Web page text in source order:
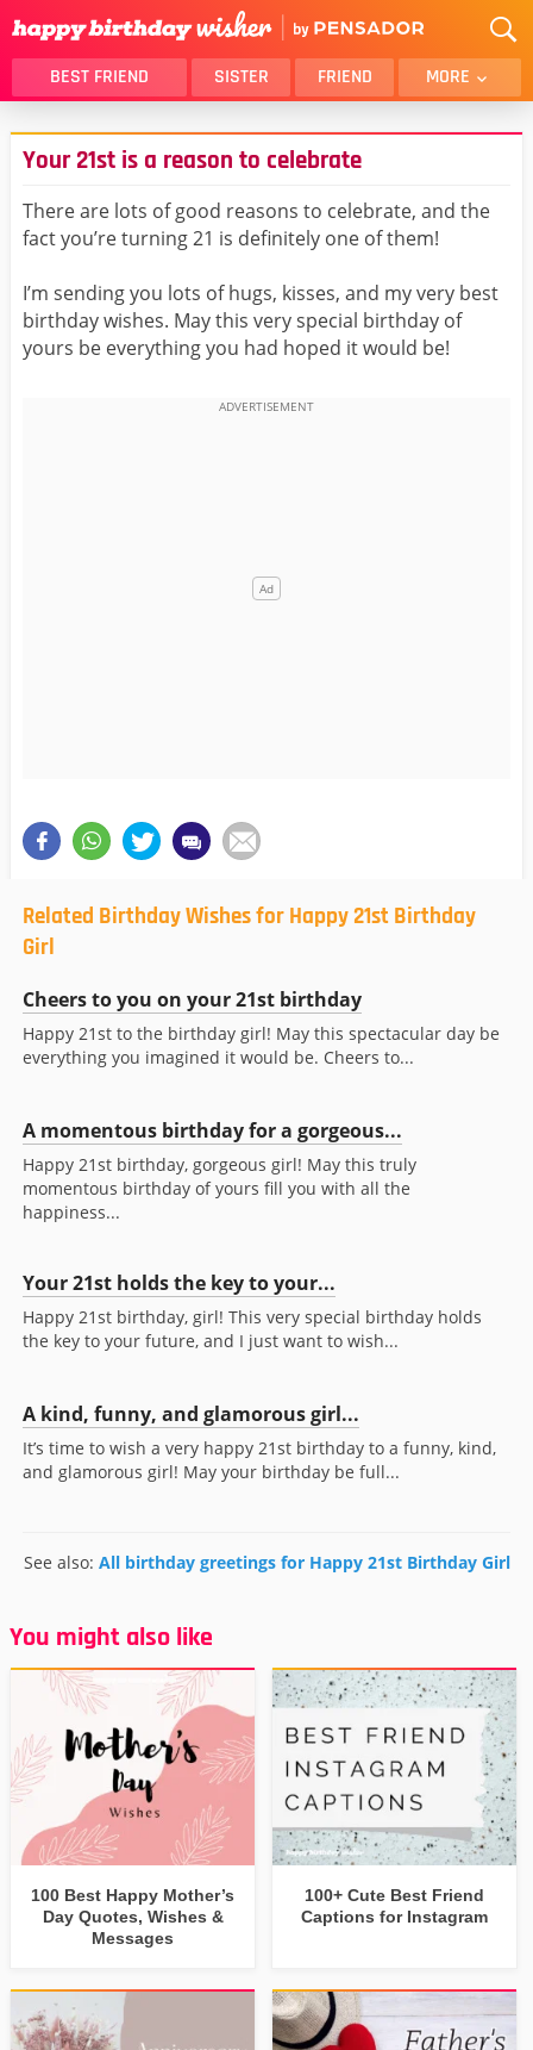
BEST FRIEND SISTER FRIEND MORE
THANK YOU
BROTHER
DAUGHTER
HUSBAND
FUNNY
LOVER
WIFE
GIRLFRIEND
BOYFRIEND
BELATED
NIECE
Your 21st is a reason to celebrate
There are lots of good reasons to celebrate, and the
fact you’re turning 21 is definitely one of them!
I’m sending you lots of hugs, kisses, and my very best
birthday wishes. May this very special birthday of
yours be everything you had hoped it would be!
Related Birthday Wishes for Happy 21st Birthday
Girl
Cheers to you on your 21st birthday
Happy 21st to the birthday girl! May this spectacular day be
everything you imagined it would be. Cheers to...
A momentous birthday for a gorgeous...
Happy 21st birthday, gorgeous girl! May this truly
momentous birthday of yours fill you with all the
happiness...
Your 21st holds the key to your...
Happy 21st birthday, girl! This very special birthday holds
the key to your future, and I just want to wish...
A kind, funny, and glamorous girl...
It’s time to wish a very happy 21st birthday to a funny, kind,
and glamorous girl! May your birthday be full...
See also: All birthday greetings for Happy 21st Birthday Girl
You might also like
100 Best Happy Mother’s
Day Quotes, Wishes &
Messages
100+ Cute Best Friend
Captions for Instagram